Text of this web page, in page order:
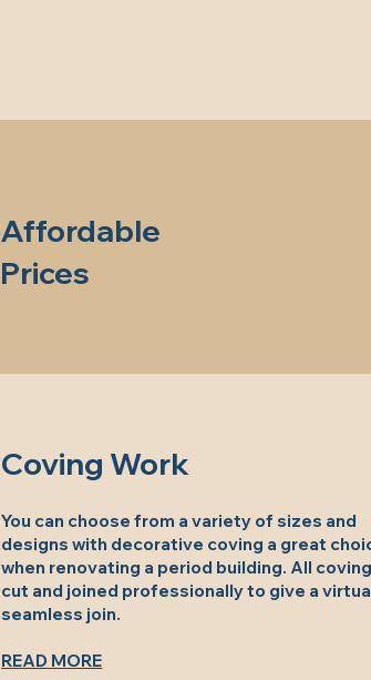
Affordable
Prices
Coving Work
You can choose from a variety of sizes and
designs with decorative coving a great
when renovating a period building. All
cut and joined professionally to give a
seamless join.
READ MORE